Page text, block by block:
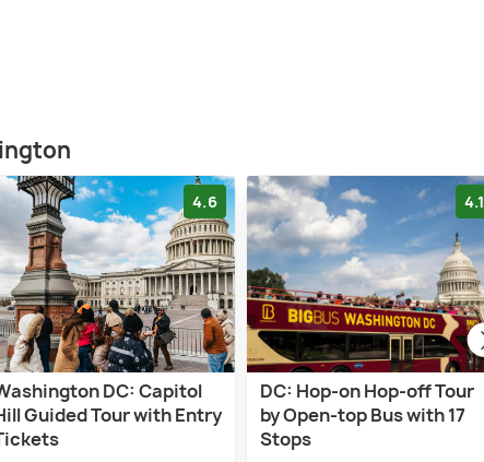
4.6
DC: Capitol
Guided Tour with Entry
4.1
DC: Hop-on Hop-off Tour
by Open-top Bus with 17
Stops